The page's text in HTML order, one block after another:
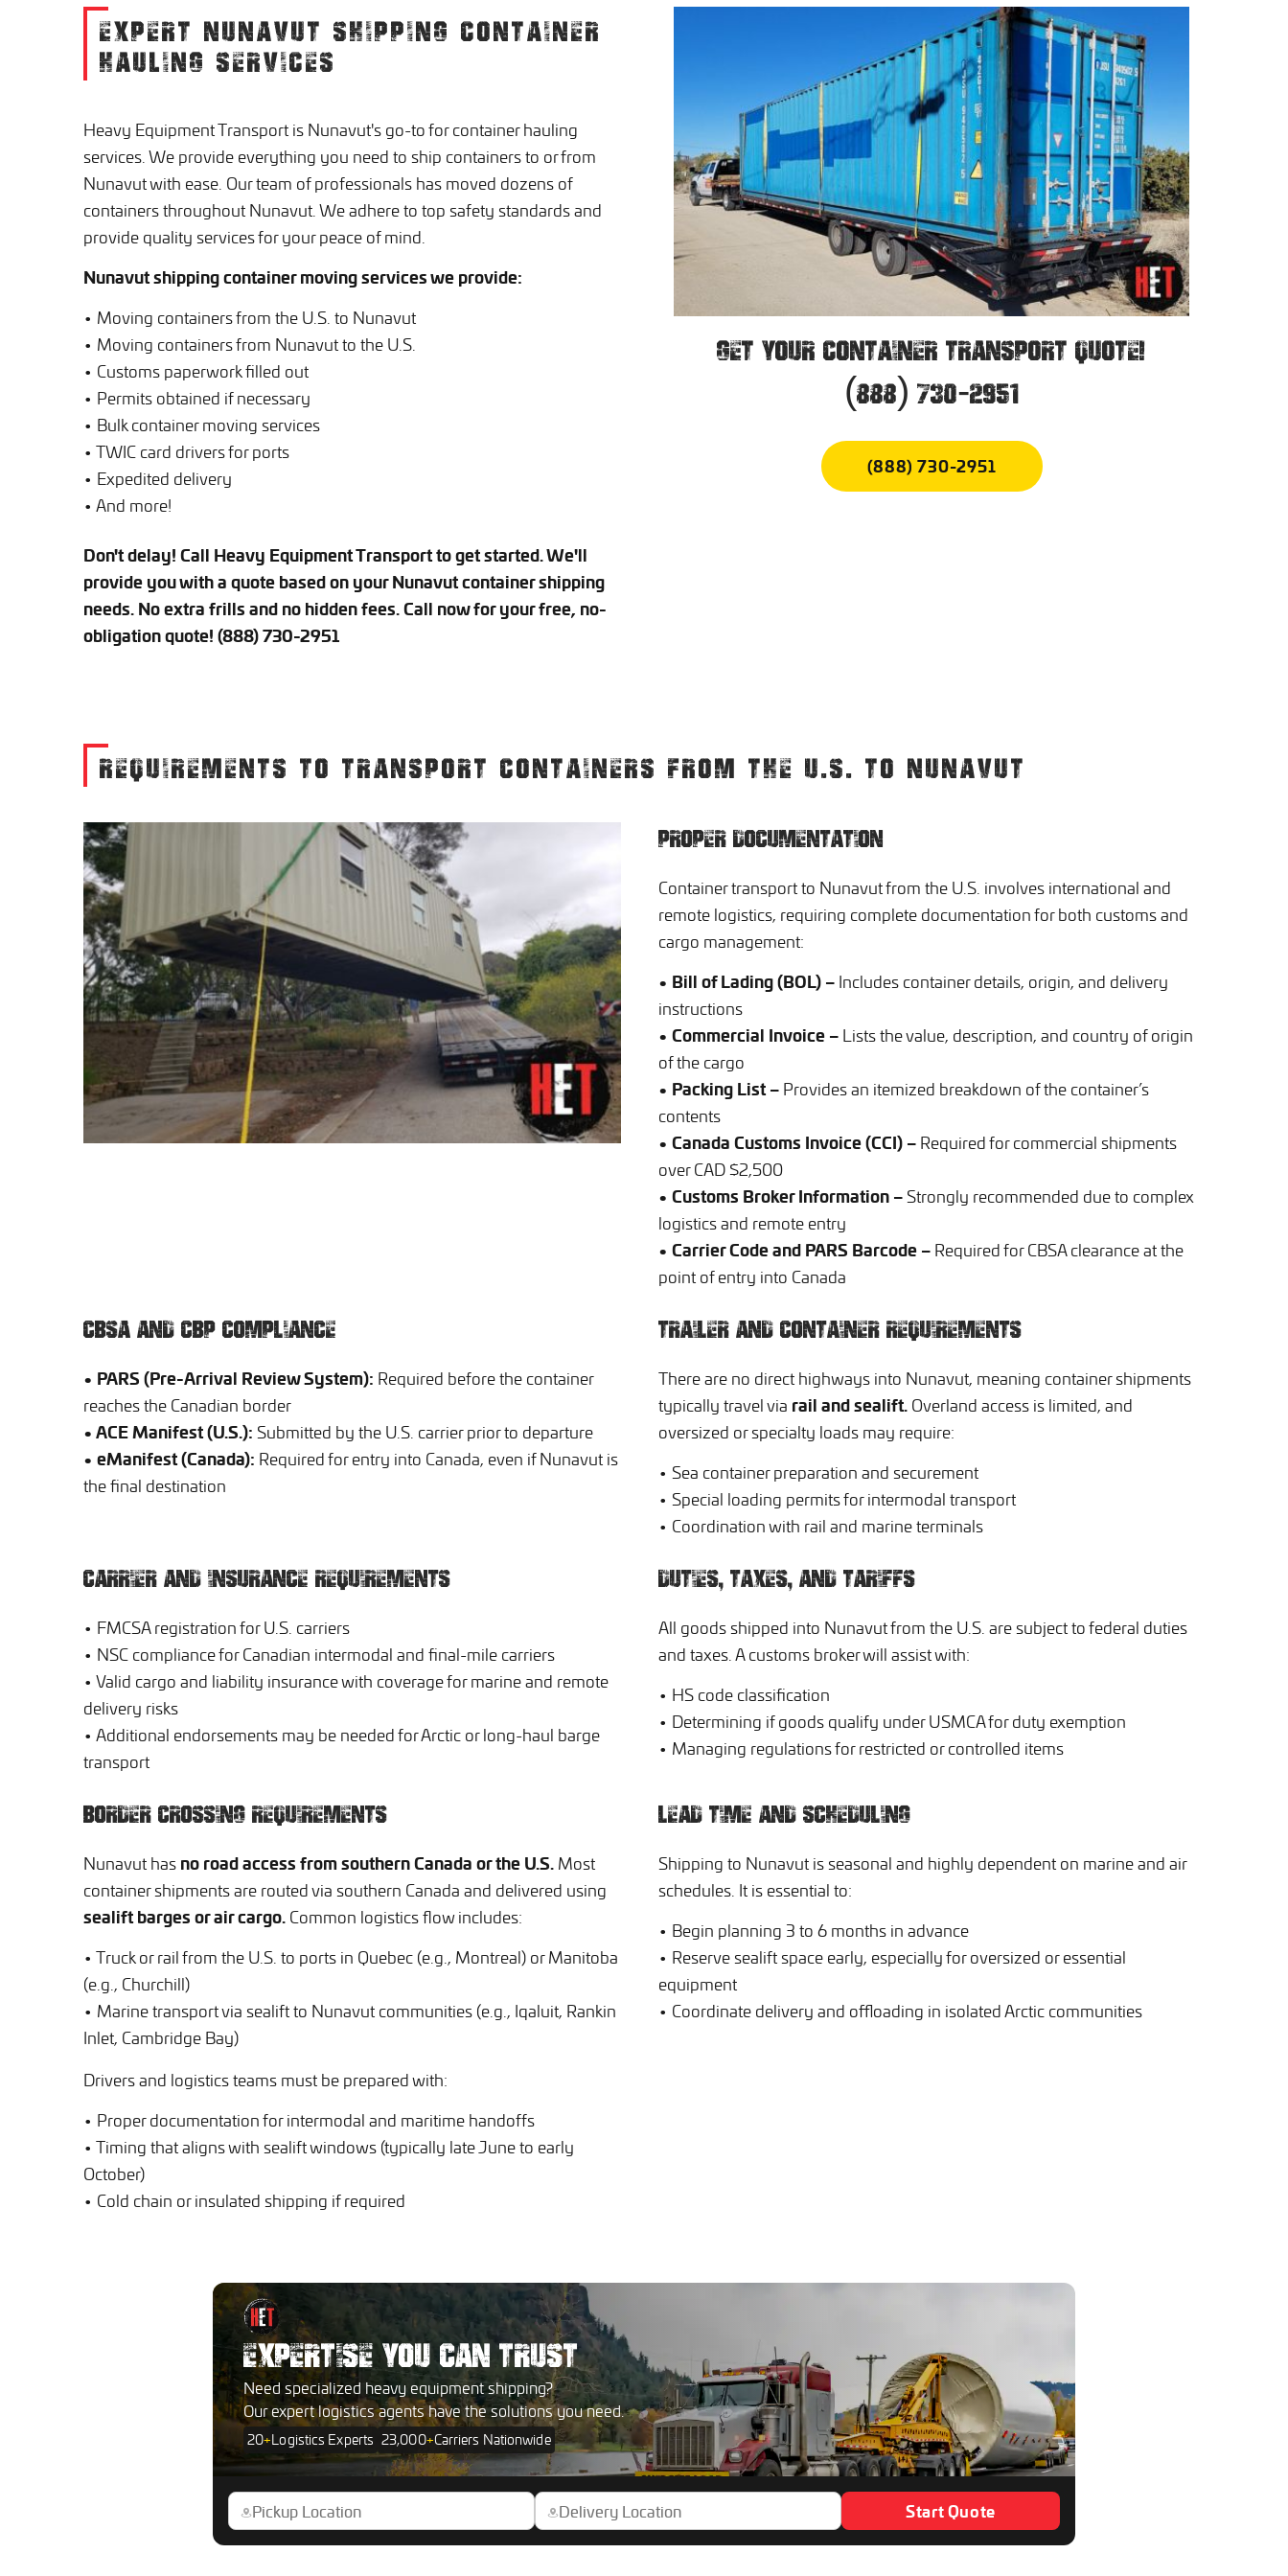
EXPERT NUNAVUT SHIPPING CONTAINER
HAULING SERVICES
Heavy Equipment Transport is Nunavut's go-to for container hauling
services. We provide everything you need to ship containers to or from
Nunavut with ease. Our team of professionals has moved dozens of
containers throughout Nunavut. We adhere to top safety standards and
provide quality services for your peace of mind.
Nunavut shipping container moving services we provide:
• Moving containers from the U.S. to Nunavut
• Moving containers from Nunavut to the U.S.
• Customs paperwork filled out
• Permits obtained if necessary
• Bulk container moving services
• TWIC card drivers for ports
• Expedited delivery
• And more!
Don't delay! Call Heavy Equipment Transport to get started. We'll
provide you with a quote based on your Nunavut container shipping
needs. No extra frills and no hidden fees. Call now for your free, no-
obligation quote! (888) 730-2951
GET YOUR CONTAINER TRANSPORT QUOTE!
(888) 730-2951
(888) 730-2951
REQUIREMENTS TO TRANSPORT CONTAINERS FROM THE U.S. TO NUNAVUT
PROPER DOCUMENTATION
Container transport to Nunavut from the U.S. involves international and
remote logistics, requiring complete documentation for both customs and
cargo management:
• Bill of Lading (BOL) – Includes container details, origin, and delivery
instructions
• Commercial Invoice – Lists the value, description, and country of origin
of the cargo
• Packing List – Provides an itemized breakdown of the container’s
contents
• Canada Customs Invoice (CCI) – Required for commercial shipments
over CAD $2,500
• Customs Broker Information –Strongly recommended due to complex
logistics and remote entry
• Carrier Code and PARS Barcode – Required for CBSA clearance at the
point of entry into Canada
CBSA AND CBP COMPLIANCE
• PARS (Pre-Arrival Review System): Required before the container
reaches the Canadian border
• ACE Manifest (U.S.): Submitted by the U.S. carrier prior to departure
• eManifest (Canada): Required for entry into Canada, even if Nunavut is
the final destination
TRAILER AND CONTAINER REQUIREMENTS
There are no direct highways into Nunavut, meaning container shipments
typically travel via rail and sealift. Overland access is limited, and
oversized or specialty loads may require:
• Sea container preparation and securement
• Special loading permits for intermodal transport
• Coordination with rail and marine terminals
CARRIER AND INSURANCE REQUIREMENTS
• FMCSA registration for U.S. carriers
• NSC compliance for Canadian intermodal and final-mile carriers
• Valid cargo and liability insurance with coverage for marine and remote
delivery risks
• Additional endorsements may be needed for Arctic or long-haul barge
transport
DUTIES, TAXES, AND TARIFFS
All goods shipped into Nunavut from the U.S. are subject to federal duties
and taxes. A customs broker will assist with:
• HS code classification
• Determining if goods qualify under USMCA for duty exemption
• Managing regulations for restricted or controlled items
BORDER CROSSING REQUIREMENTS
Nunavut has no road access from southern Canada or the U.S. Most
container shipments are routed via southern Canada and delivered using
sealift barges or air cargo. Common logistics flow includes:
• Truck or rail from the U.S. to ports in Quebec (e.g., Montreal) or Manitoba
(e.g., Churchill)
• Marine transport via sealift to Nunavut communities (e.g., Iqaluit, Rankin
Inlet, Cambridge Bay)
Drivers and logistics teams must be prepared with:
• Proper documentation for intermodal and maritime handoffs
• Timing that aligns with sealift windows (typically late June to early
October)
• Cold chain or insulated shipping if required
LEAD TIME AND SCHEDULING
Shipping to Nunavut is seasonal and highly dependent on marine and air
schedules. It is essential to:
• Begin planning 3 to 6 months in advance
• Reserve sealift space early, especially for oversized or essential
equipment
• Coordinate delivery and offloading in isolated Arctic communities
EXPERTISE YOU CAN TRUST
Need specialized heavy equipment shipping?
Our expert logistics agents have the solutions you need.
20+Logistics Experts 23,000+Carriers Nationwide
Start Quote